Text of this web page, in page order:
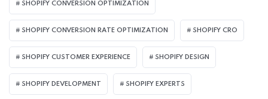
SHOPIFY CONVERSION OPTIMIZATION
SHOPIFY CONVERSION RATE OPTIMIZATION SHOPIFY CRO
SHOPIFY CUSTOMER EXPERIENCE SHOPIFY DESIGN
SHOPIFY DEVELOPMENT SHOPIFY EXPERTS